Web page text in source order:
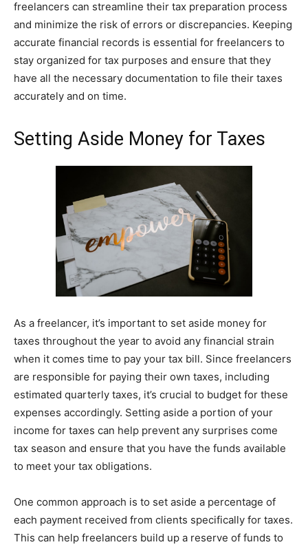
freelancers can streamline their tax preparation process
and minimize the risk of errors or discrepancies. Keeping
accurate financial records is essential for freelancers to
stay organized for tax purposes and ensure that they
have all the necessary documentation to file their taxes
accurately and on time.
Setting Aside Money for Taxes
As a freelancer, it’s important to set aside money for
taxes throughout the year to avoid any financial strain
when it comes time to pay your tax bill. Since freelancers
are responsible for paying their own taxes, including
estimated quarterly taxes, it’s crucial to budget for these
expenses accordingly. Setting aside a portion of your
income for taxes can help prevent any surprises come
tax season and ensure that you have the funds available
to meet your tax obligations.
One common approach is to set aside a percentage of
each payment received from clients specifically for taxes.
This can help freelancers build up a reserve of funds to